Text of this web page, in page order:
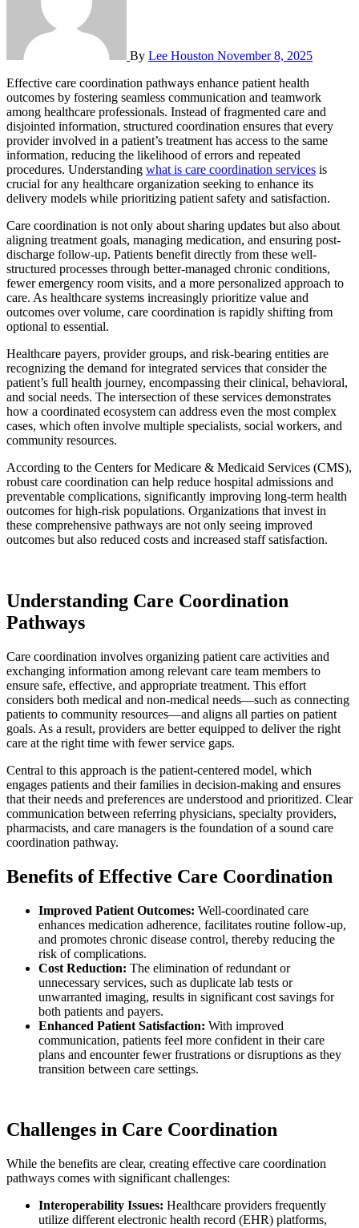
By Lee Houston November 8, 2025
Effective care coordination pathways enhance patient health
outcomes by fostering seamless communication and teamwork
among healthcare professionals. Instead of fragmented care and
disjointed information, structured coordination ensures that every
provider involved in a patient’s treatment has access to the same
information, reducing the likelihood of errors and repeated
procedures. Understanding what is care coordination services is
crucial for any healthcare organization seeking to enhance its
delivery models while prioritizing patient safety and satisfaction.
Care coordination is not only about sharing updates but also about
aligning treatment goals, managing medication, and ensuring post-
discharge follow-up. Patients benefit directly from these well-
structured processes through better-managed chronic conditions,
fewer emergency room visits, and a more personalized approach to
care. As healthcare systems increasingly prioritize value and
outcomes over volume, care coordination is rapidly shifting from
optional to essential.
Healthcare payers, provider groups, and risk-bearing entities are
recognizing the demand for integrated services that consider the
patient’s full health journey, encompassing their clinical, behavioral,
and social needs. The intersection of these services demonstrates
how a coordinated ecosystem can address even the most complex
cases, which often involve multiple specialists, social workers, and
community resources.
According to the Centers for Medicare & Medicaid Services (CMS),
robust care coordination can help reduce hospital admissions and
preventable complications, significantly improving long-term health
outcomes for high-risk populations. Organizations that invest in
these comprehensive pathways are not only seeing improved
outcomes but also reduced costs and increased staff satisfaction.
Understanding Care Coordination
Pathways
Care coordination involves organizing patient care activities and
exchanging information among relevant care team members to
ensure safe, effective, and appropriate treatment. This effort
considers both medical and non-medical needs—such as connecting
patients to community resources—and aligns all parties on patient
goals. As a result, providers are better equipped to deliver the right
care at the right time with fewer service gaps.
Central to this approach is the patient-centered model, which
engages patients and their families in decision-making and ensures
that their needs and preferences are understood and prioritized. Clear
communication between referring physicians, specialty providers,
pharmacists, and care managers is the foundation of a sound care
coordination pathway.
Benefits of Effective Care Coordination
Improved Patient Outcomes: Well-coordinated care
enhances medication adherence, facilitates routine follow-up,
and promotes chronic disease control, thereby reducing the
risk of complications.
Cost Reduction: The elimination of redundant or
unnecessary services, such as duplicate lab tests or
unwarranted imaging, results in significant cost savings for
both patients and payers.
Enhanced Patient Satisfaction: With improved
communication, patients feel more confident in their care
plans and encounter fewer frustrations or disruptions as they
transition between care settings.
Challenges in Care Coordination
While the benefits are clear, creating effective care coordination
pathways comes with significant challenges:
Interoperability Issues: Healthcare providers frequently
utilize different electronic health record (EHR) platforms,